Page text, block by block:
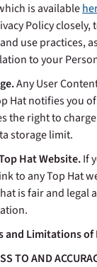
is available
Policy
use practices,
to your
Any User
Hat notifies you
the right to
storage limit.
Hat Website.If
to any Top Hat
is fair and legal
and Limitations
TO AND